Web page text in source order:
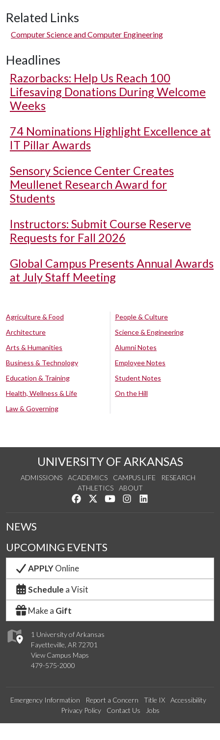
Related Links
Computer Science and Computer Engineering
Headlines
Razorbacks: Help Us Reach 100
Lifesaving Donations During Welcome
Weeks
74 Nominations Highlight Excellence at
IT Pillar Awards
Sensory Science Center Creates
Meullenet Research Award for
Students
Instructors: Submit Course Reserve
Requests for Fall 2026
Global Campus Presents Annual Awards
at July Staff Meeting
Agriculture & Food
Architecture
Arts & Humanities
Business & Technology
Education & Training
Health, Wellness & Life
Law & Governing
People & Culture
Science & Engineering
Alumni Notes
Employee Notes
Student Notes
On the Hill
UNIVERSITY OF ARKANSAS
ADMISSIONS ACADEMICS CAMPUS LIFE
RESEARCH
ATHLETICS
ABOUT
Like us on Facebook
Follow us on Twitter
Watch us on YouTube
See us on Instagram
1 University of Arkansas
Fayetteville, AR 72701
View Campus Maps
479-575-2000
NEWS
UPCOMING EVENTS
APPLYOnline
Schedule a Visit
Make a Gift
Emergency Information Report a Concern Title IX
Accessibility
Privacy Policy
Contact Us Jobs